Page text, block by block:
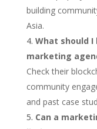
building
Asia.
What should
marketing
Check their
community
and past case
Can a